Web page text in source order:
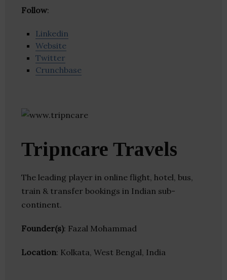
Follow:
Linkedin
Website
Twitter
Crunchbase
Tripncare Travels
The leading player in online flight, hotel, bus,
train & transfer bookings in Indian sub-
continent.
Founder(s): Fazal Mohammad
Location: Kolkata, West Bengal, India